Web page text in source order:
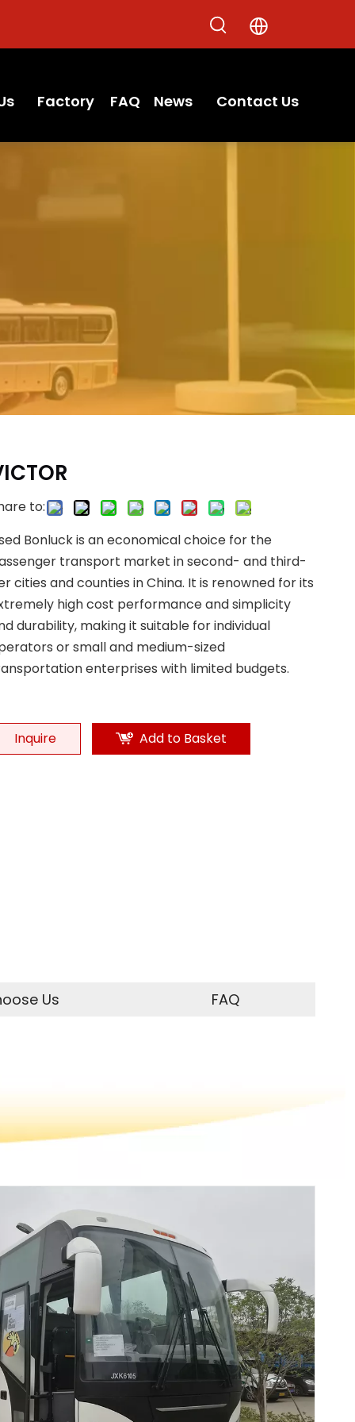
Factory FAQ News Contact Us
to:
Bonluck is an economical choice for the
transport market in second- and third-
cities and counties in China. It is renowned for its
high cost performance and simplicity
durability, making it suitable for individual
or small and medium-sized
enterprises with limited budgets.
Inquire Add to Basket
Us FAQ